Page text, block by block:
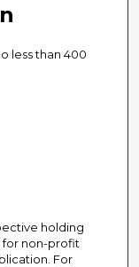
less than 400
holding
for non-profit
For